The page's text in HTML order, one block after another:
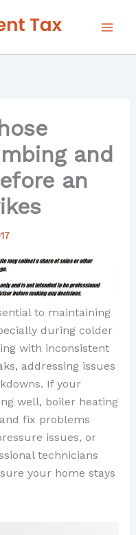
and
an
to maintaining
during colder
with inconsistent
addressing issues
If your
well, boiler heating
fix problems
issues, or
technicians
your home stays